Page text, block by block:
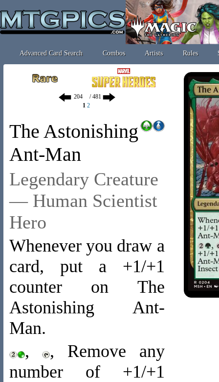
Advanced Card Search Combos Artists Rules
/ 481
1 2
The Astonishing
Ant-Man
Legendary Creature
— Human Scientist
Hero
Whenever you draw a
card, put a +1/+1
counter on The
Astonishing Ant-
Man.
, , Remove any
number of +1/+1